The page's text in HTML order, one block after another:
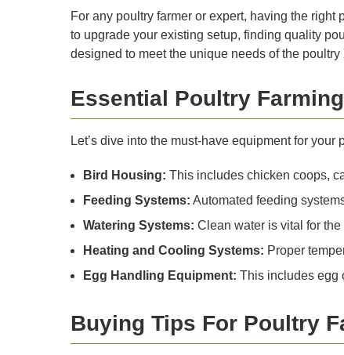
For any poultry farmer or expert, having the
to upgrade your existing setup, finding quality
designed to meet the unique needs of the
Essential Poultry
Let’s dive into the must-have equipment for your
Bird Housing: This includes chicken coops,
Feeding Systems: Automated feeding
Watering Systems: Clean water is vital for
Heating and Cooling Systems: Proper
Egg Handling Equipment: This includes egg
Buying Tips For Poultry